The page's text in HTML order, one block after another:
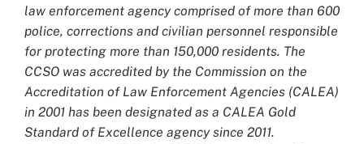
law enforcement agency comprised of more than 600
police, corrections and civilian personnel responsible
for protecting more than 150,000 residents. The
CCSO was accredited by the Commission on the
Accreditation of Law Enforcement Agencies (CALEA)
in 2001 has been designated as a CALEA Gold
Standard of Excellence agency since 2011.